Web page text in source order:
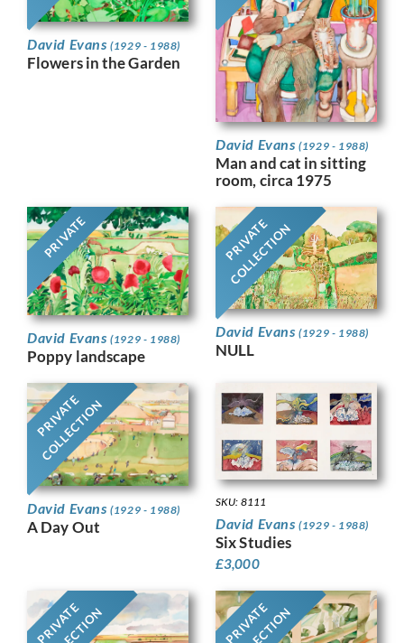
David Evans(1929 - 1988)
Flowers in the Garden
David Evans(1929 - 1988)
Man and cat in sitting
room, circa 1975
PRIVATE
David Evans(1929 - 1988)
Poppy landscape
PRIVATE
COLLECTION
David Evans(1929 - 1988)
NULL
PRIVATE
COLLECTION
David Evans(1929 - 1988)
A Day Out
SKU: 8111
David Evans(1929 - 1988)
Six Studies
£3,000
PRIVATE PRIVATE